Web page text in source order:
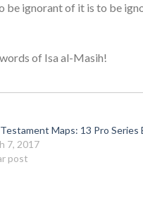
be ignorant of it is to be
of Isa al-Masih!
Maps: 13 Pro Series
7, 2017
post